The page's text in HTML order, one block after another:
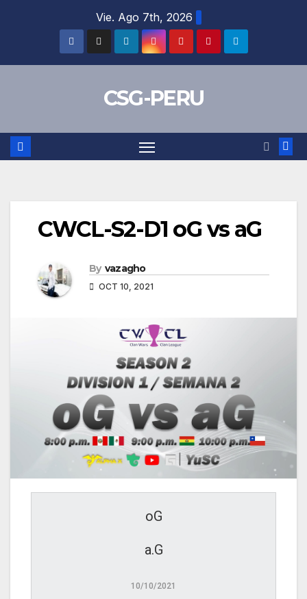
Vie. Ago 7th, 2026
CSG-PERU
CWCL-S2-D1 oG vs aG
By vazagho
OCT 10, 2021
oG
a.G
10/10/2021